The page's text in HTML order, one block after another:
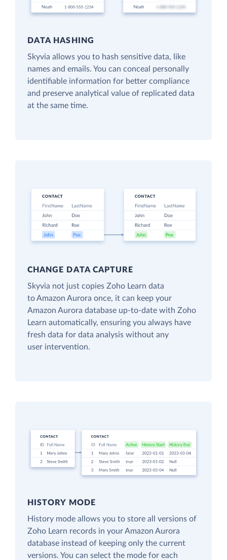
DATA HASHING
Skyvia allows you to hash sensitive data, like
names and emails. You can conceal personally
identifiable information for better compliance
and preserve analytical value of replicated data
at the same time.
CHANGE DATA CAPTURE
Skyvia not just copies Zoho Learn data
to Amazon Aurora once, it can keep your
Amazon Aurora database up-to-date with Zoho
Learn automatically, ensuring you always have
fresh data for data analysis without any
user intervention.
HISTORY MODE
History mode allows you to store all versions of
Zoho Learn records in your Amazon Aurora
database instead of keeping only the current
versions. You can select the mode for each